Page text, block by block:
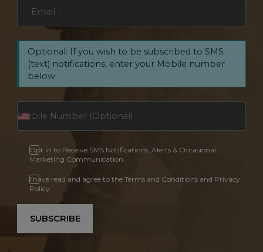
Email
Optional: If you wish to be subscribed to SMS
(text) notifications, enter your Mobile number
below.
Opt In to Receive SMS Notifications, Alerts & Occasional
Marketing Communication
I have read and agree to the Terms and Conditions and Privacy
Policy.
SUBSCRIBE